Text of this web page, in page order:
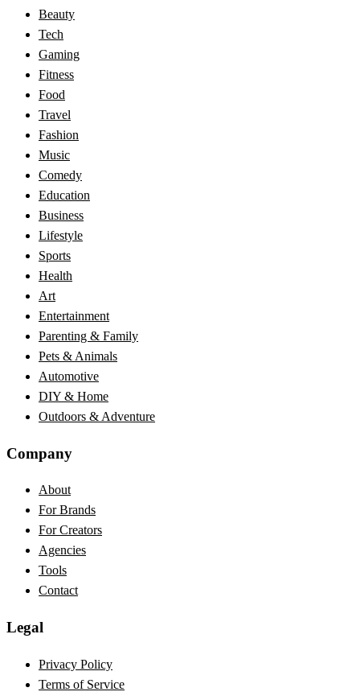
Beauty
Tech
Gaming
Fitness
Food
Travel
Fashion
Music
Comedy
Education
Business
Lifestyle
Sports
Health
Art
Entertainment
Parenting & Family
Pets & Animals
Automotive
DIY & Home
Outdoors & Adventure
Company
About
For Brands
For Creators
Agencies
Tools
Contact
Legal
Privacy Policy
Terms of Service